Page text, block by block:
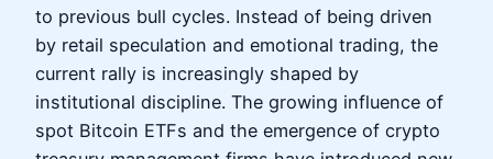
to previous bull cycles. Instead of being driven
by retail speculation and emotional trading, the
current rally is increasingly shaped by
institutional discipline. The growing influence of
spot Bitcoin ETFs and the emergence of crypto